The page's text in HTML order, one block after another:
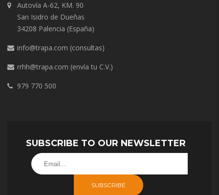
Autovía A-62, KM. 90
San Isidro de Dueñas
34208 Palencia (España)
info@trapa.com (consultas)
rrhh@trapa.com (envía tu C.V.)
979 770 500
SUBSCRIBE TO OUR NEWSLETTER
SUBSCRIBE